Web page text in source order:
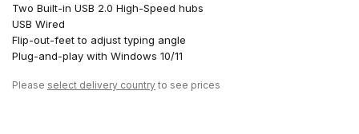
Two Built-in USB 2.0 High-Speed hubs
USB Wired
Flip-out-feet to adjust typing angle
Plug-and-play with Windows 10/11
Please select delivery country to see prices